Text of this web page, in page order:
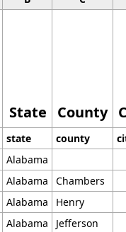
State County
state county
Alabama
Alabama
Chambers
Alabama
Henry
Alabama
Jefferson